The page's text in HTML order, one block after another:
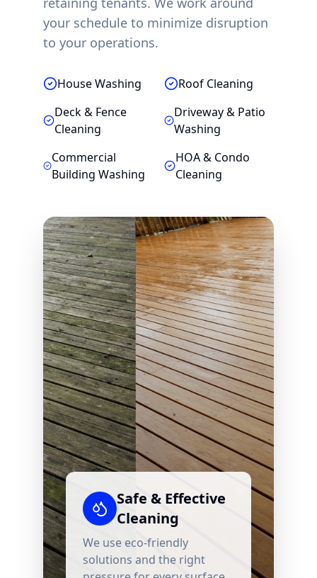
your schedule to minimize disruption
to your operations.
House Washing
Roof Cleaning
Deck & Fence
Cleaning
Driveway & Patio
Washing
Commercial
Building Washing
HOA & Condo
Cleaning
Safe & Effective
Cleaning
We use eco-friendly
solutions and the right